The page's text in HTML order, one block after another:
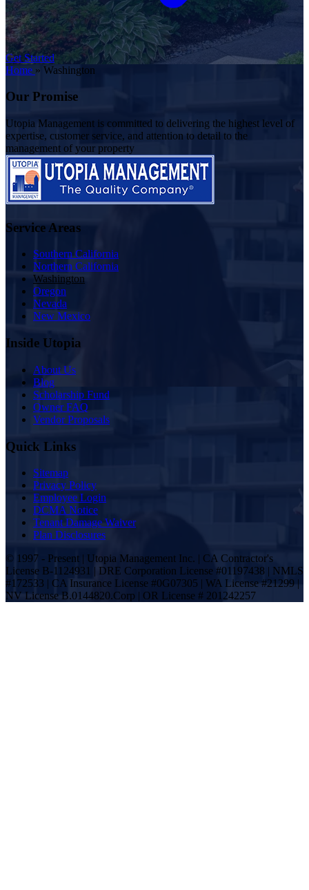
Get Started
Home » Washington
Our Promise
Utopia Management is committed to delivering the highest level of
expertise, customer service, and attention to detail to the
management of your property
Service Areas
Southern California
Northern California
Washington
Oregon
Nevada
New Mexico
Inside Utopia
About Us
Blog
Scholarship Fund
Owner FAQ
Vendor Proposals
Quick Links
Sitemap
Privacy Policy
Employee Login
DCMA Notice
Tenant Damage Waiver
Plan Disclosures
© 1997 - Present | Utopia Management Inc. | CA Contractor's
License B-1124931 | DRE Corporation License #01197438 | NMLS
#172533 | CA Insurance License #0G07305 | WA License #21299 |
NV License B.0144820.Corp | OR License # 201242257